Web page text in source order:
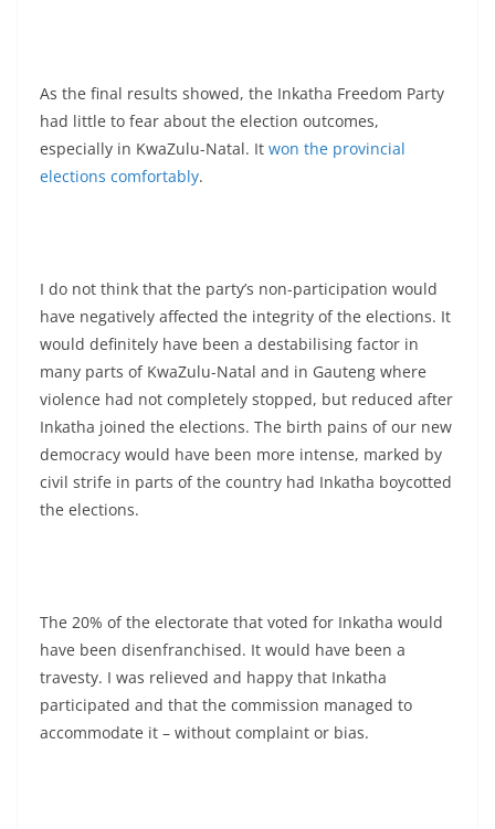
As the final results showed, the Inkatha Freedom Party
had little to fear about the election outcomes,
especially in KwaZulu-Natal. It won the provincial
elections comfortably.
I do not think that the party’s non-participation would
have negatively affected the integrity of the elections. It
would definitely have been a destabilising factor in
many parts of KwaZulu-Natal and in Gauteng where
violence had not completely stopped, but reduced after
Inkatha joined the elections. The birth pains of our new
democracy would have been more intense, marked by
civil strife in parts of the country had Inkatha boycotted
the elections.
The 20% of the electorate that voted for Inkatha would
have been disenfranchised. It would have been a
travesty. I was relieved and happy that Inkatha
participated and that the commission managed to
accommodate it – without complaint or bias.